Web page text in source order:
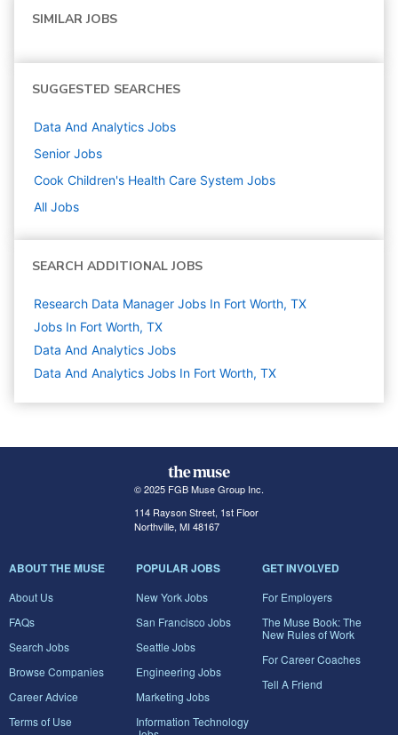
SIMILAR JOBS
SUGGESTED SEARCHES
Data And Analytics Jobs
Senior Jobs
Cook Children's Health Care System Jobs
All Jobs
SEARCH ADDITIONAL JOBS
Research Data Manager Jobs In Fort Worth, TX
Jobs In Fort Worth, TX
Data And Analytics Jobs
Data And Analytics Jobs In Fort Worth, TX
© 2025 FGB Muse Group Inc.
114 Rayson Street, 1st Floor
Northville, MI 48167
ABOUT THE MUSE
About Us
FAQs
Search Jobs
Browse Companies
Career Advice
Terms of Use
POPULAR JOBS
New York Jobs
San Francisco Jobs
Seattle Jobs
Engineering Jobs
Marketing Jobs
Information Technology
GET INVOLVED
For Employers
The Muse Book: The
New Rules of Work
For Career Coaches
Tell A Friend